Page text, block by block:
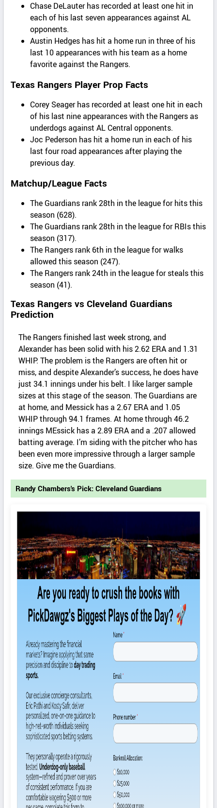
Chase DeLauter has recorded at least one hit in
each of his last seven appearances against AL
opponents.
Austin Hedges has hit a home run in three of his
last 10 appearances with his team as a home
favorite against the Rangers.
Texas Rangers Player Prop Facts
Corey Seager has recorded at least one hit in each
of his last nine appearances with the Rangers as
underdogs against AL Central opponents.
Joc Pederson has hit a home run in each of his
last four road appearances after playing the
previous day.
Matchup/League Facts
The Guardians rank 28th in the league for hits this
season (628).
The Guardians rank 28th in the league for RBIs this
season (317).
The Rangers rank 6th in the league for walks
allowed this season (247).
The Rangers rank 24th in the league for steals this
season (41).
Texas Rangers vs Cleveland Guardians
Prediction
The Rangers finished last week strong, and
Alexander has been solid with his 2.62 ERA and 1.31
WHIP. The problem is the Rangers are often hit or
miss, and despite Alexander’s success, he does have
just 34.1 innings under his belt. I like larger sample
sizes at this stage of the season. The Guardians are
at home, and Messick has a 2.67 ERA and 1.05
WHIP through 94.1 frames. At home through 46.2
innings MEssick has a 2.89 ERA and a .207 allowed
batting average. I’m siding with the pitcher who has
been even more impressive through a larger sample
size. Give me the Guardians.
Randy Chambers's Pick: Cleveland Guardians